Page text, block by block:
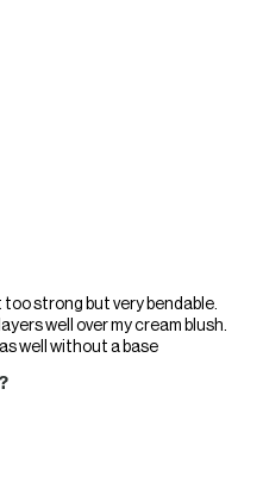
too strong but very bendable.
well over my cream blush.
well without a base